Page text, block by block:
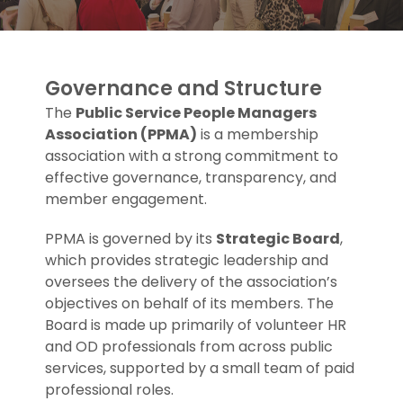
Governance and Structure
The Public Service People Managers
Association (PPMA) is a membership
association with a strong commitment to
effective governance, transparency, and
member engagement.
PPMA is governed by its Strategic Board,
which provides strategic leadership and
oversees the delivery of the association’s
objectives on behalf of its members. The
Board is made up primarily of volunteer HR
and OD professionals from across public
services, supported by a small team of paid
professional roles.